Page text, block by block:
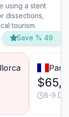
using a stent
dissections,
tourism.
Save % 49
Paris
8-9